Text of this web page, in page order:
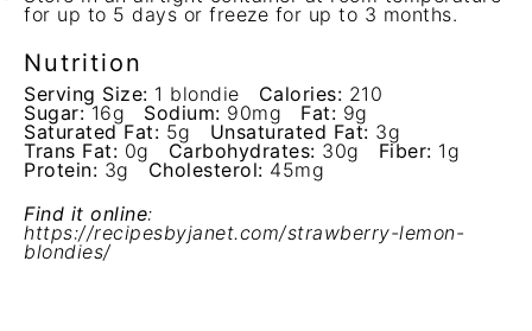
for up to 5 days or freeze for up to 3 months.
Nutrition
Serving Size: 1 blondie Calories: 210
Sugar: 16g Sodium: 90mg Fat: 9g
Saturated Fat: 5g Unsaturated Fat: 3g
Trans Fat: 0g Carbohydrates: 30g Fiber: 1g
Protein: 3g Cholesterol: 45mg
Find it online:
https://recipesbyjanet.com/strawberry-lemon-
blondies/